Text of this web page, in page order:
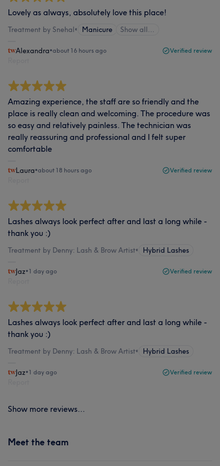
Lovely as always, absolutely love this place!
Treatment by Snehal• Manicure Show all…
Alexandra•about 16 hours ago Verified review
Amazing experience, the staff are so friendly and the
place is really clean and welcoming. The procedure was
so easy and relatively painless. The technician was
really reassuring and professional and I felt super
comfortable
Laura•about 18 hours ago Verified review
Lashes always look perfect after and last a long while -
thank you :)
Treatment by Denny: Lash & Brow Artist• Hybrid Lashes
Jaz•1 day ago Verified review
Lashes always look perfect after and last a long while -
thank you :)
Treatment by Denny: Lash & Brow Artist• Hybrid Lashes
Jaz•1 day ago Verified review
Show more reviews...
Meet the team